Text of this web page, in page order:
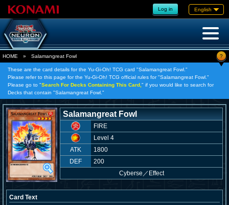
Log in English
HOME » Salamangreat Fowl ?
These are the card details for the Yu-Gi-Oh! TCG card "Salamangreat Fowl."
Please refer to this page for the Yu-Gi-Oh! TCG official rules for "Salamangreat Fowl."
Please go to "Search For Decks Containing This Card, " if you would like to search for
Decks that contain "Salamangreat Fowl."
Salamangreat Fowl
FIRE
Level 4
ATK
1800
DEF
200
Cyberse ／ Effect
Card Text